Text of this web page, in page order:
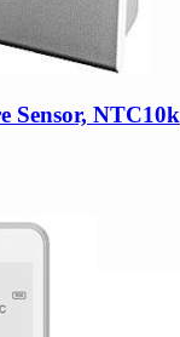
Sensor, NTC10k